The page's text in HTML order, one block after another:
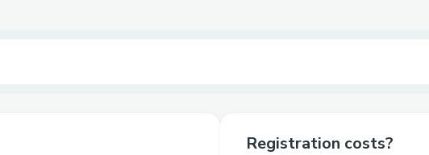
Registration costs?